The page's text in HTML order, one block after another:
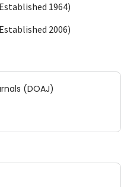
1964)
2006)
(DOAJ)